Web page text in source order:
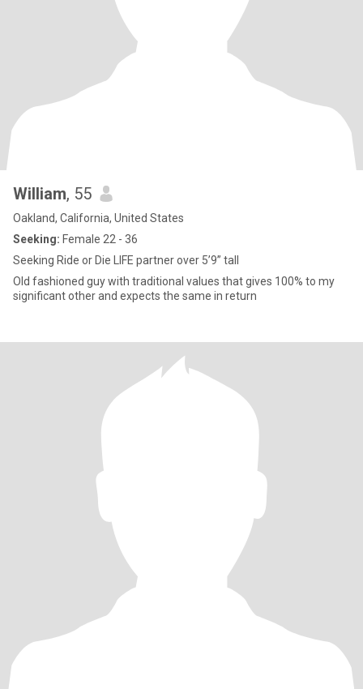
William, 55
Oakland, California, United States
Seeking: Female 22 - 36
Seeking Ride or Die LIFE partner over 5’9” tall
Old fashioned guy with traditional values that gives 100% to my
significant other and expects the same in return